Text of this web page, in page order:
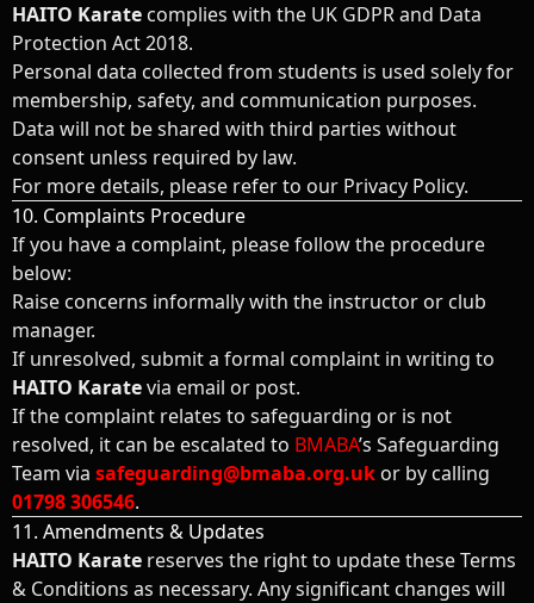
HAITO Karate complies with the UK GDPR and Data
Protection Act 2018.
Personal data collected from students is used solely for
membership, safety, and communication purposes.
Data will not be shared with third parties without
consent unless required by law.
For more details, please refer to our Privacy Policy.
10. Complaints Procedure
If you have a complaint, please follow the procedure
below:
Raise concerns informally with the instructor or club
manager.
If unresolved, submit a formal complaint in writing to
HAITO Karatevia email or post.
If the complaint relates to safeguarding or is not
resolved, it can be escalated to BMABA’s Safeguarding
Team via safeguarding@bmaba.org.uk or by calling
01798 306546.
11. Amendments & Updates
HAITO Karate reserves the right to update these Terms
& Conditions as necessary. Any significant changes will